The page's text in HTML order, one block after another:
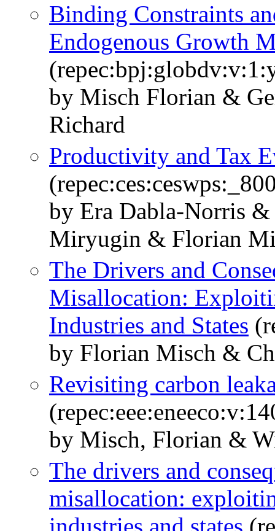
Binding Constraints
Endogenous Growth
by Misch Florian &
Richard
Productivity and Tax
by Era Dabla-Norris
Miryugin & Florian
The Drivers and
Misallocation:
Industries and States
by Florian Misch &
Revisiting carbon
by Misch, Florian &
The drivers and
misallocation: